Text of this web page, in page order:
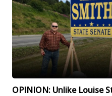
OPINION: Unlike Louise